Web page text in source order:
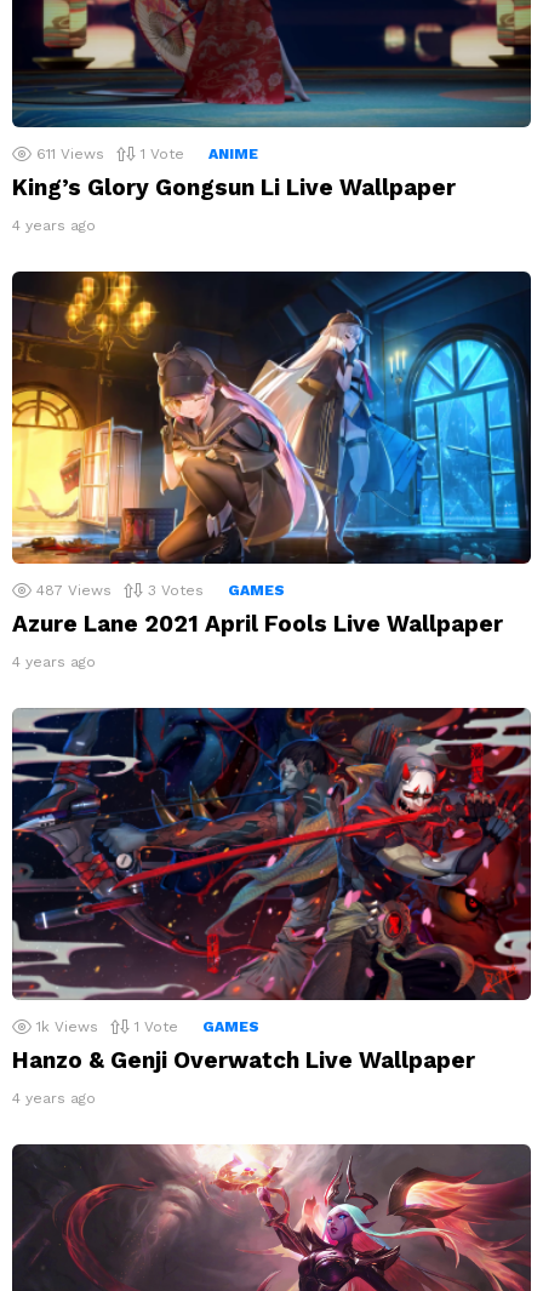
611 Views 1 Vote ANIME
King’s Glory Gongsun Li Live Wallpaper
4 years ago
487 Views 3 Votes GAMES
Azure Lane 2021 April Fools Live Wallpaper
4 years ago
1k Views 1 Vote GAMES
Hanzo & Genji Overwatch Live Wallpaper
4 years ago